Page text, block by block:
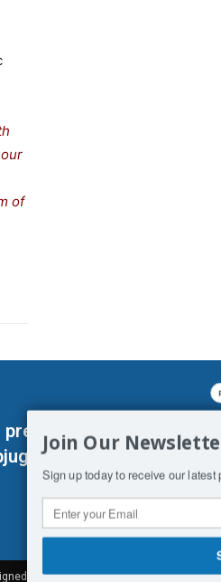
of
of Man. His
by Kangaru Productions Contact Us
Join Our
Sign up today to receive our latest